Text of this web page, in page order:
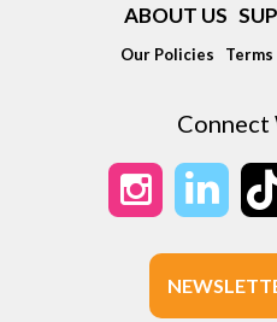
ABOUT US
Our Policies
Connect